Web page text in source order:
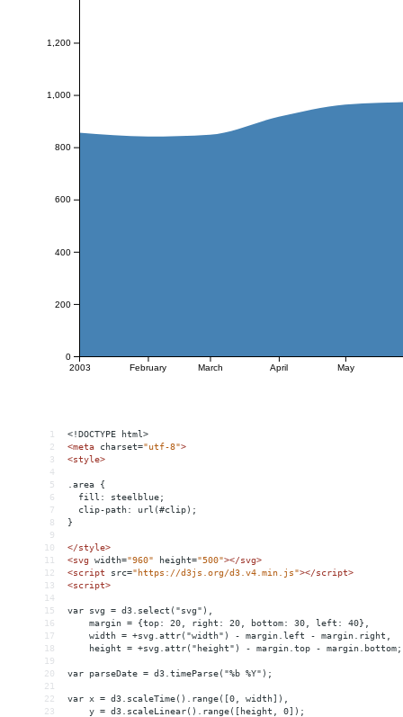
1
<!DOCTYPE html>
2
<meta charset="utf-8">
3
<style>
4
5
.area {
6
  fill: steelblue;
7
  clip-path: url(#clip);
8
}
9
10
</style>
11
<svg width="960" height="500"></svg>
12
<script src="https://d3js.org/d3.v4.min.js"></script>
13
<script>
14
15
var svg = d3.select("svg"),
16
    margin = {top: 20, right: 20, bottom: 30, left: 40},
17
    width = +svg.attr("width") - margin.left - margin.right,
18
    height = +svg.attr("height") - margin.top - margin.bottom;
19
20
var parseDate = d3.timeParse("%b %Y");
21
22
var x = d3.scaleTime().range([0, width]),
23
    y = d3.scaleLinear().range([height, 0]);